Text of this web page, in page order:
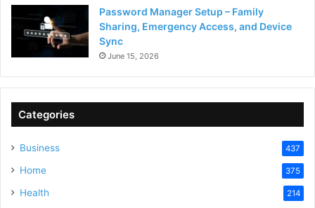
Password Manager Setup – Family
Sharing, Emergency Access, and Device
Sync
June 15, 2026
Categories
Business 437
Home 375
Health 214